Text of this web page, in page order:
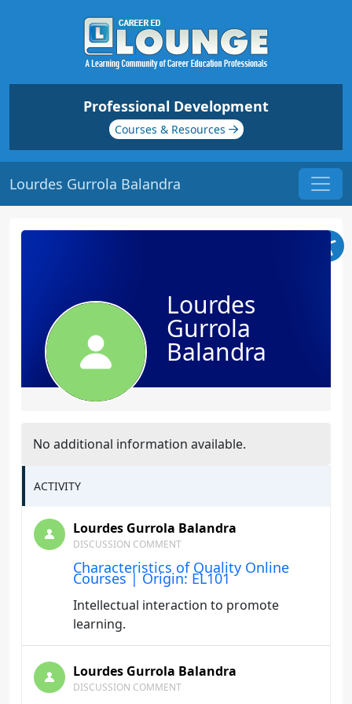
Professional Development
Courses & Resources
Lourdes Gurrola Balandra
Lourdes
Gurrola
Balandra
No additional information available.
ACTIVITY
Lourdes Gurrola Balandra
DISCUSSION COMMENT
Characteristics of Quality Online
Courses | Origin: EL101
Intellectual interaction to promote
learning.
Lourdes Gurrola Balandra
DISCUSSION COMMENT